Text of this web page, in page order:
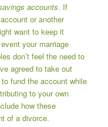
accounts. If
or another
want to keep it
your marriage
don’t feel the need to
agreed to take out
fund the account while
to your own
how these
of a divorce.